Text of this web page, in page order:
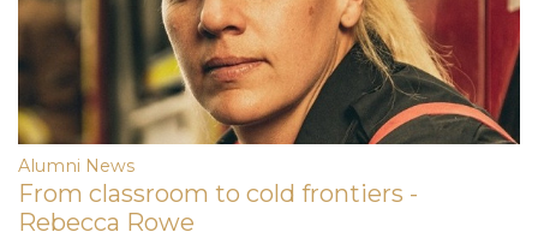
Alumni News
From classroom to cold frontiers -
Rebecca Rowe